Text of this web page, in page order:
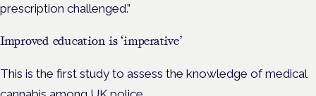
prescription challenged.”
Improved education is ‘imperative’
This is the first study to assess the knowledge of medical